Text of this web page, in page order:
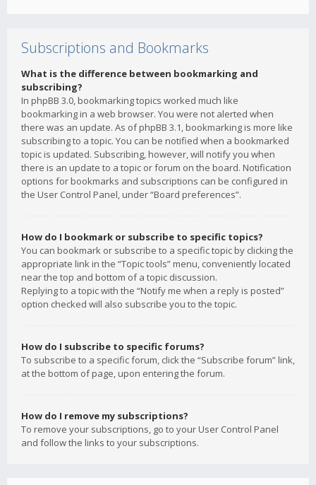
Subscriptions and Bookmarks
What is the difference between bookmarking and
subscribing?
In phpBB 3.0, bookmarking topics worked much like
bookmarking in a web browser. You were not alerted when
there was an update. As of phpBB 3.1, bookmarking is more like
subscribing to a topic. You can be notified when a bookmarked
topic is updated. Subscribing, however, will notify you when
there is an update to a topic or forum on the board. Notification
options for bookmarks and subscriptions can be configured in
the User Control Panel, under “Board preferences”.
How do I bookmark or subscribe to specific topics?
You can bookmark or subscribe to a specific topic by clicking the
appropriate link in the “Topic tools” menu, conveniently located
near the top and bottom of a topic discussion.
Replying to a topic with the “Notify me when a reply is posted”
option checked will also subscribe you to the topic.
How do I subscribe to specific forums?
To subscribe to a specific forum, click the “Subscribe forum” link,
at the bottom of page, upon entering the forum.
How do I remove my subscriptions?
To remove your subscriptions, go to your User Control Panel
and follow the links to your subscriptions.